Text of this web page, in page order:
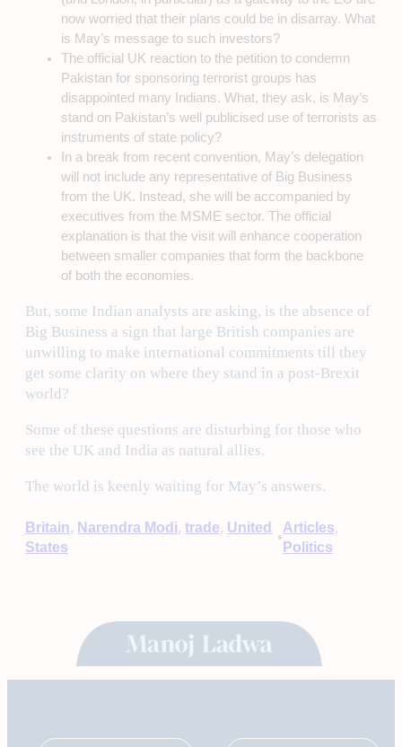
now worried that their plans could be in disarray. What
is May’s message to such investors?
The official UK reaction to the petition to condemn
Pakistan for sponsoring terrorist groups has
disappointed many Indians. What, they ask, is May’s
stand on Pakistan’s well publicised use of terrorists as
instruments of state policy?
In a break from recent convention, May’s delegation
will not include any representative of Big Business
from the UK. Instead, she will be accompanied by
executives from the MSME sector. The official
explanation is that the visit will enhance cooperation
between smaller companies that form the backbone
of both the economies.
But, some Indian analysts are asking, is the absence of
Big Business a sign that large British companies are
unwilling to make international commitments till they
get some clarity on where they stand in a post-Brexit
world?
Some of these questions are disturbing for those who
see the UK and India as natural allies.
The world is keenly waiting for May’s answers.
Britain, Narendra Modi, trade, United
States
•
Articles
Politics